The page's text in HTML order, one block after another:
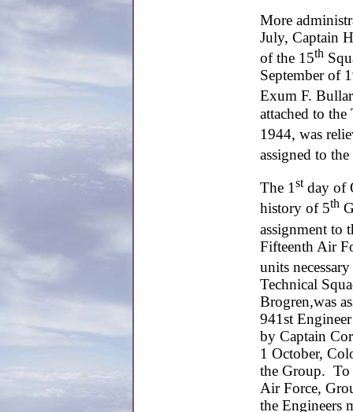
More
July, Captain
of the 15th
September of
Exum F.
attached to
1944, was
assigned to the
The 1stday of
history of 5th
assignment to
Fifteenth Air
units
Technical
Brogren,was
941st
by Captain
1 October,
the Group. To
Air Force,
the Engineers